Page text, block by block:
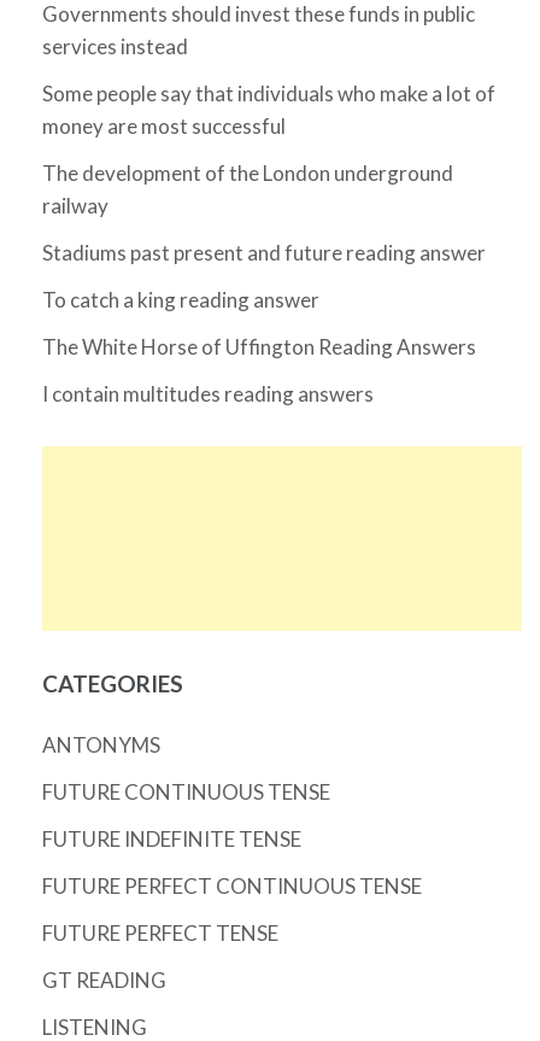
Governments should invest these funds in public
services instead
Some people say that individuals who make a lot of
money are most successful
The development of the London underground
railway
Stadiums past present and future reading answer
To catch a king reading answer
The White Horse of Uffington Reading Answers
I contain multitudes reading answers
CATEGORIES
ANTONYMS
FUTURE CONTINUOUS TENSE
FUTURE INDEFINITE TENSE
FUTURE PERFECT CONTINUOUS TENSE
FUTURE PERFECT TENSE
GT READING
LISTENING